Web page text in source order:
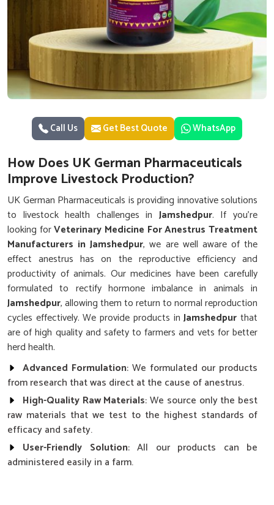
Call Us Get Best Quote WhatsApp
How Does UK German Pharmaceuticals
Improve Livestock Production?
UK German Pharmaceuticals is providing innovative solutions
to livestock health challenges in Jamshedpur. If you’re
looking forVeterinary Medicine For Anestrus Treatment
Manufacturers in Jamshedpur, we are well aware of the
effect anestrus has on the reproductive efficiency and
productivity of animals. Our medicines have been carefully
formulated to rectify hormone imbalance in animals in
Jamshedpur, allowing them to return to normal reproduction
cycles effectively. We provide products inJamshedpur that
are of high quality and safety to farmers and vets for better
herd health.
Advanced Formulation: We formulated our products
from research that was direct at the cause of anestrus.
High-Quality Raw Materials: We source only the best
raw materials that we test to the highest standards of
efficacy and safety.
User-Friendly Solution: All our products can be
administered easily in a farm.